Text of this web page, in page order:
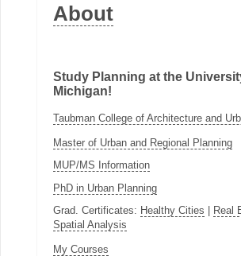
About
Study Planning at the
Michigan!
Taubman College of Architecture and
Master of Urban and Regional Planning
MUP/MS Information
PhD in Urban Planning
Grad. Certificates: Healthy Cities Real
Spatial Analysis
My Courses